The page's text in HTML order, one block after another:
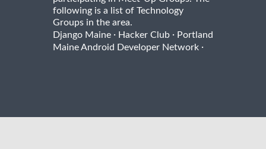
following is a list of Technology
Groups in the area.
Django Maine · Hacker Club · Portland
Maine Android Developer Network ·